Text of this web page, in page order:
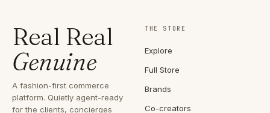
Real Real
Genuine
A fashion-first commerce
platform. Quietly agent-ready
for the clients, concierges
THE STORE
Explore
Full Store
Brands
Co-creators